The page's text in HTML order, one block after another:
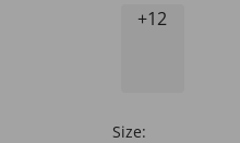
+12
Size: